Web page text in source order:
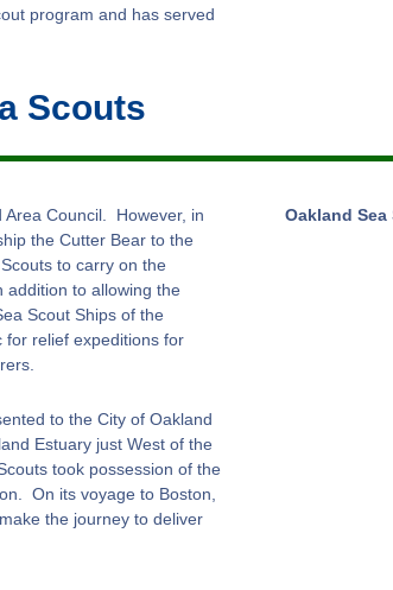
program and has served
Scouts
Area Council. However, in
the Cutter Bear to the
to carry on the
addition to allowing the
Scout Ships of the
relief expeditions for
to the City of Oakland
Estuary just West of the
took possession of the
On its voyage to Boston,
the journey to deliver
Oakland